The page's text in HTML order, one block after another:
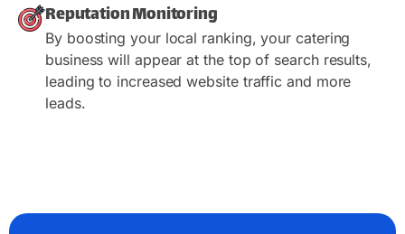
Reputation Monitoring
By boosting your local ranking, your catering
business will appear at the top of search results,
leading to increased website traffic and more
leads.